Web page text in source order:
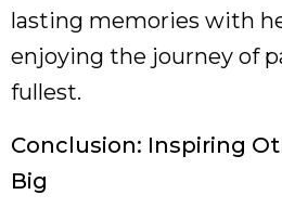
lasting memories with
enjoying the journey of
fullest.
Conclusion: Inspiring
Big